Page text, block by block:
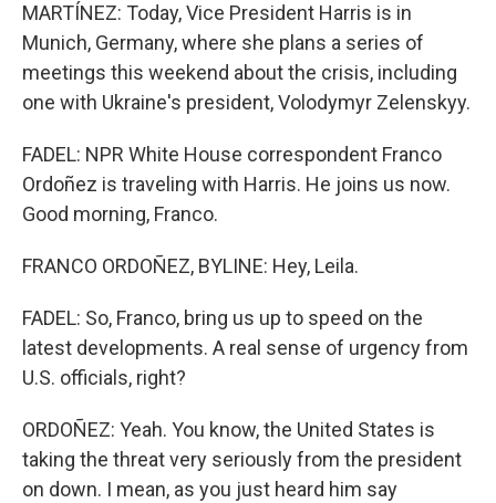
MARTÍNEZ: Today, Vice President Harris is in
Munich, Germany, where she plans a series of
meetings this weekend about the crisis, including
one with Ukraine's president, Volodymyr Zelenskyy.
FADEL: NPR White House correspondent Franco
Ordoñez is traveling with Harris. He joins us now.
Good morning, Franco.
FRANCO ORDOÑEZ, BYLINE: Hey, Leila.
FADEL: So, Franco, bring us up to speed on the
latest developments. A real sense of urgency from
U.S. officials, right?
ORDOÑEZ: Yeah. You know, the United States is
taking the threat very seriously from the president
on down. I mean, as you just heard him say